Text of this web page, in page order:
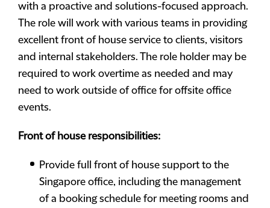
with a proactive and solutions-focused approach.
The role will work with various teams in providing
excellent front of house service to clients, visitors
and internal stakeholders. The role holder may be
required to work overtime as needed and may
need to work outside of office for offsite office
events.
Front of house responsibilities:
Provide full front of house support to the
Singapore office, including the management
of a booking schedule for meeting rooms and